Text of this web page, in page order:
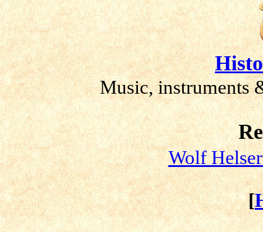
Music, instruments
Wolf
[